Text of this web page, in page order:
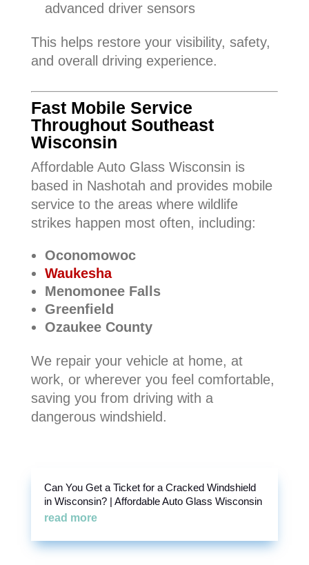
advanced driver sensors
This helps restore your visibility, safety,
and overall driving experience.
Fast Mobile Service
Throughout Southeast
Wisconsin
Affordable Auto Glass Wisconsin is
based in Nashotah and provides mobile
service to the areas where wildlife
strikes happen most often, including:
Oconomowoc
Waukesha
Menomonee Falls
Greenfield
Ozaukee County
We repair your vehicle at home, at
work, or wherever you feel comfortable,
saving you from driving with a
dangerous windshield.
Can You Get a Ticket for a Cracked Windshield
in Wisconsin? | Affordable Auto Glass Wisconsin
read more